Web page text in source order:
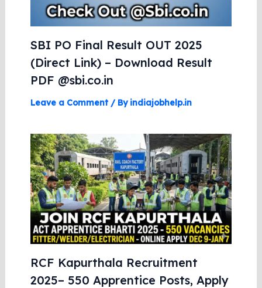
SBI PO Final Result OUT 2025
(Direct Link) – Download Result
PDF @sbi.co.in
Leave a Comment / By indiajobhelp.in
RCF Kapurthala Recruitment
2025– 550 Apprentice Posts, Apply